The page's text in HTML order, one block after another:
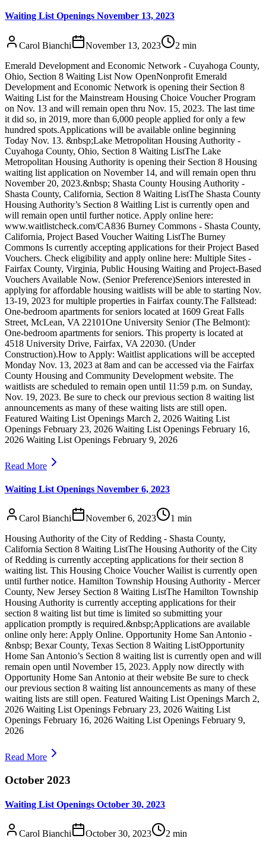
Waiting List Openings November 13, 2023
Carol Bianchi November 13, 2023 2 min
Emerald Development and Economic Network - Cuyahoga County,
Ohio, Section 8 Waiting List Now OpenNonprofit Emerald
Development and Economic Network is opening their Section 8
Waiting List for the Mainstream Housing Choice Voucher Program
on Nov. 13 and will remain open thru Nov. 15, 2023. The last time
it did so, in 2019, more than 6,000 people applied for only a few
hundred spots.Applications will be available online beginning
Today Nov. 13. &nbsp;Lake Metropolitan Housing Authority -
Cuyahoga County, Ohio, Section 8 Waiting ListThe Lake
Metropolitan Housing Authority is opening their Section 8 Housing
waiting list application on November 14, and will remain open thru
November 20, 2023.&nbsp; Shasta County Housing Authority -
Shasta County, California, Section 8 Waiting ListThe Shasta County
Housing Authority’s Section 8 Waitling List is currently open and
will remain open until further notice. Apply online here:
www.waitlistcheck.com/CA836 Burney Commons - Shasta County,
California, Project Based Voucher Waiting ListThe Burney
Commons Is currently accepting applications for their Project Based
Vouchers. Check eligibility and apply online here: Multiple Sites -
Fairfax County, Virginia, Public Housing Waiting and Project-Based
Vouchers Available Now. (Senior Preference)Seniors interested in
applying for affordable housing waitlists will be able to starting Nov.
13-19, 2023 for multiple properties in Fairfax county.The Fallstead:
One-bedroom apartments for seniors located at 1609 Great Falls
Street, McLean, VA 22101One University Senior (The Belmont):
One-bedroom apartments for seniors. This property is located at
4518 University Drive, Fairfax, VA 22030. (Under
Construction).How to Apply: Waitlist applications will be accepted
Monday Nov. 13, 2023 at 8am and can be accessed via the Fairfax
County Housing and Community Development website. The
waitlists are scheduled to remain open until 11:59 p.m. on Sunday,
Nov. 19, 2023. Be sure to check our previous section 8 waiting list
announcements as many of these waiting lists are still open.
Featured Waiting List Openings March 2, 2026 Waiting List
Openings February 23, 2026 Waiting List Openings February 16,
2026 Waiting List Openings February 9, 2026
Read More
Waiting List Openings November 6, 2023
Carol Bianchi November 6, 2023 1 min
Housing Authority of the City of Redding - Shasta County,
California Section 8 Waiting ListThe Housing Authority of the City
of Redding is currently accepting applications for their section 8
waiting list. This Housing Choice Voucher Wailist is currently open
until further notice. Hamilton Township Housing Authority - Mercer
County, New Jersey Section 8 Waiting ListThe Hamilton Township
Housing Authority is currently accepting applications for their
section 8 waiting list but time is limited so submitting your
application promptly is required.&nbsp;Applications are available
online only here: Apply Online. Opportunity Home San Antonio -
&nbsp; Bexar County, Texas Section 8 Waiting ListOpportunity
Home San Antonio’s Section 8 waiting list is currently open and will
remain open until November 15, 2023. Apply now directly with
Opportunity Home San Antonio at their website Be sure to check
our previous section 8 waiting list announcements as many of these
waiting lists are still open. Featured Waiting List Openings March 2,
2026 Waiting List Openings February 23, 2026 Waiting List
Openings February 16, 2026 Waiting List Openings February 9,
2026
Read More
October 2023
Waiting List Openings October 30, 2023
Carol Bianchi October 30, 2023 2 min